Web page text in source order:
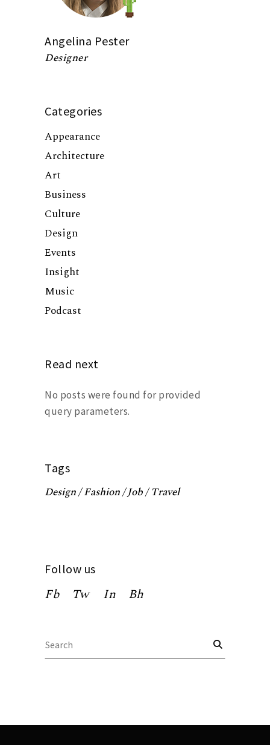
Angelina Pester
Designer
Categories
Appearance
Architecture
Art
Business
Culture
Design
Events
Insight
Music
Podcast
Read next
No posts were found for provided
query parameters.
Tags
Design Fashion Job Travel
Follow us
Fb Tw In Bh
for: